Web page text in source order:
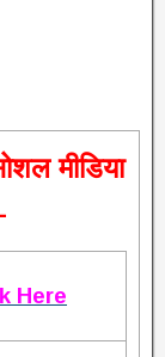
मीडिया
Here